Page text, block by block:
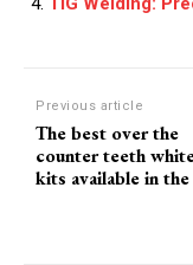
Previous article
The best over the
counter teeth
kits available in